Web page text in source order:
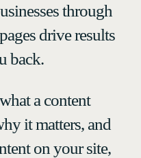
through
drive results
back.
a content
it matters, and
on your site,